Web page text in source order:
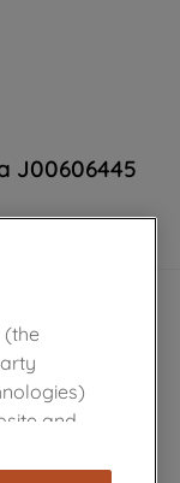
J00606445
and